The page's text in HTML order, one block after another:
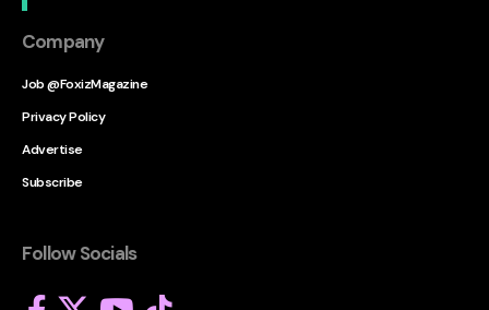
Company
Job @FoxizMagazine
Privacy Policy
Advertise
Subscribe
Follow Socials